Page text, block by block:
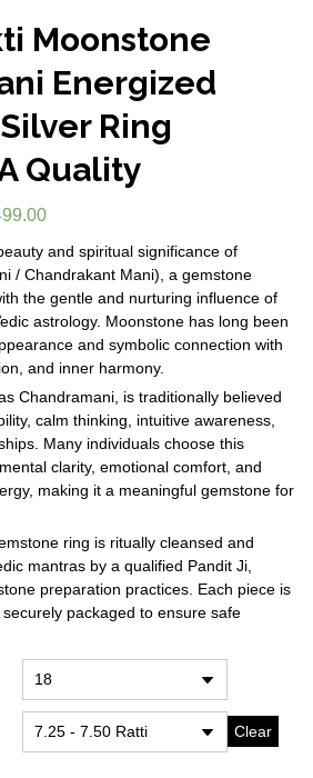
Moonstone
Energized
Ring
Quality
and spiritual significance of
/ Chandrakant Mani), a gemstone
the gentle and nurturing influence of
astrology. Moonstone has long been
and symbolic connection with
and inner harmony.
Chandramani, is traditionally believed
calm thinking, intuitive awareness,
Many individuals choose this
clarity, emotional comfort, and
making it a meaningful gemstone for
ring is ritually cleansed and
mantras by a qualified Pandit Ji,
preparation practices. Each piece is
packaged to ensure safe
Clear